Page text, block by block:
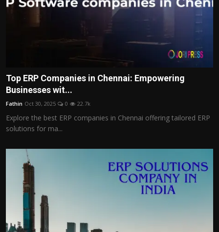
Top ERP Companies in Chennai: Empowering
Businesses wit...
Fathin Oct 30, 2025 0 22.7k
Explore the best ERP companies in Chennai offering tailored ERP
solutions for ma...